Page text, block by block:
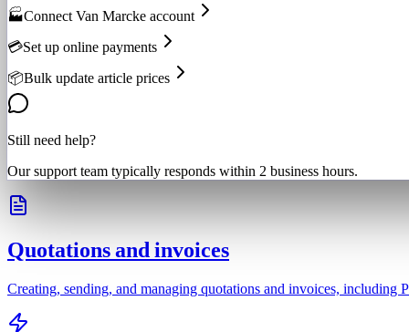
🏭Connect Van Marcke account
💳Set up online payments
📦Bulk update article prices
Still need help?
Our support team typically responds within 2 business hours.
Quotations and invoices
Creating, sending, and managing quotations and invoices, including